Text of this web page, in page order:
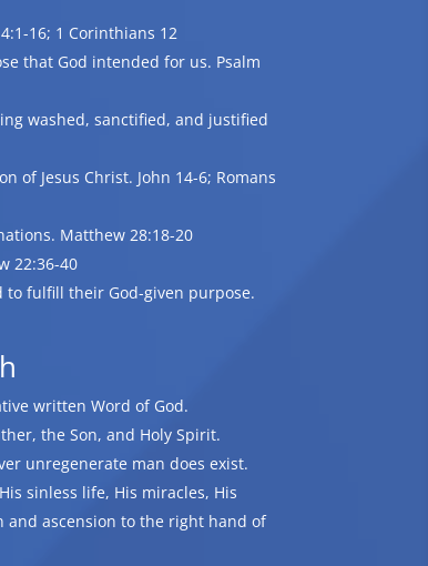
16; 1 Corinthians 12
that God intended for us. Psalm
washed, sanctified, and justified
of Jesus Christ. John 14-6; Romans
Matthew 28:18-20
22:36-40
fulfill their God-given purpose.
written Word of God.
the Son, and Holy Spirit.
unregenerate man does exist.
sinless life, His miracles, His
and ascension to the right hand of